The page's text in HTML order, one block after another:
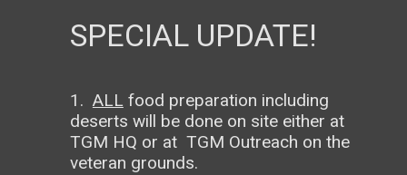
SPECIAL UPDATE!
1. ALL food preparation including
deserts will be done on site either at
TGM HQ or at TGM Outreach on the
veteran grounds.